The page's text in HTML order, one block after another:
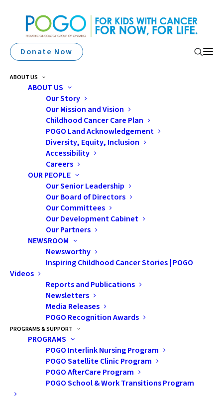
Donate Now
ABOUT US
ABOUT US
Our Story
Our Mission and Vision
Childhood Cancer Care Plan
POGO Land Acknowledgement
Diversity, Equity, Inclusion
Accessibility
Careers
OUR PEOPLE
Our Senior Leadership
Our Board of Directors
Our Committees
Our Development Cabinet
Our Partners
NEWSROOM
Newsworthy
Inspiring Childhood Cancer Stories | POGO
Videos
Reports and Publications
Newsletters
Media Releases
POGO Recognition Awards
PROGRAMS & SUPPORT
PROGRAMS
POGO Interlink Nursing Program
POGO Satellite Clinic Program
POGO AfterCare Program
POGO School & Work Transitions Program